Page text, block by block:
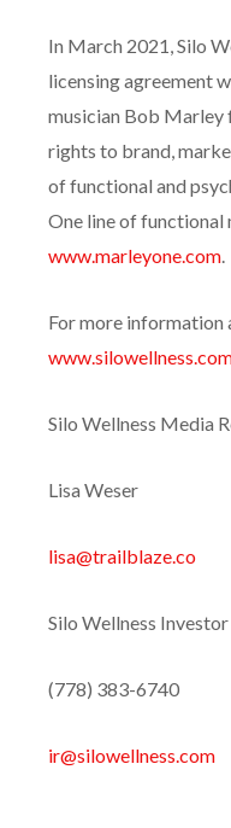
In March 2021, Silo
licensing agreement
musician Bob Marley
rights to brand,
of functional and
One line of functional
www.marleyone.com.
For more information
Silo Wellness Media
Lisa Weser
lisa@trailblaze.co
Silo Wellness
(778) 383-6740
ir@silowellness.com